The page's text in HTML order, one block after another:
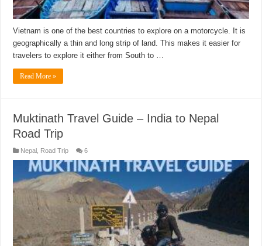
Vietnam is one of the best countries to explore on a motorcycle. It is
geographically a thin and long strip of land. This makes it easier for
travelers to explore it either from South to …
Read More »
Muktinath Travel Guide – India to Nepal
Road Trip
Nepal Road Trip 6